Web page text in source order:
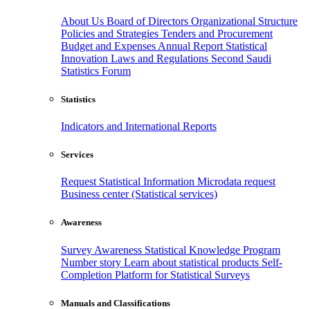
About Us Board of Directors Organizational Structure
Policies and Strategies Tenders and Procurement
Budget and Expenses Annual Report Statistical
Innovation Laws and Regulations Second Saudi
Statistics Forum
Statistics
Indicators and International Reports
Services
Request Statistical Information Microdata request
Business center (Statistical services)
Awareness
Survey Awareness Statistical Knowledge Program
Number story Learn about statistical products Self-
Completion Platform for Statistical Surveys
Manuals and Classifications